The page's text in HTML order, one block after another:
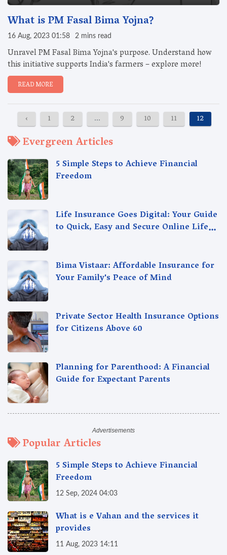
What is PM Fasal Bima Yojna?
16 Aug, 2023 01:58 2 mins read
Unravel PM Fasal Bima Yojna's purpose. Understand how
this initiative supports India's farmers – explore more!
READ MORE
‹ 1 2 ... 9 10 11 12
Evergreen Articles
5 Simple Steps to Achieve Financial
Freedom
Life Insurance Goes Digital: Your Guide
to Quick, Easy and Secure Online Life
Bima Vistaar: Affordable Insurance for
Your Family's Peace of Mind
Private Sector Health Insurance Options
for Citizens Above 60
Planning for Parenthood: A Financial
Guide for Expectant Parents
Popular Articles
5 Simple Steps to Achieve Financial
Freedom
12 Sep, 2024 04:03
What is e Vahan and the services it
provides
11 Aug, 2023 14:11